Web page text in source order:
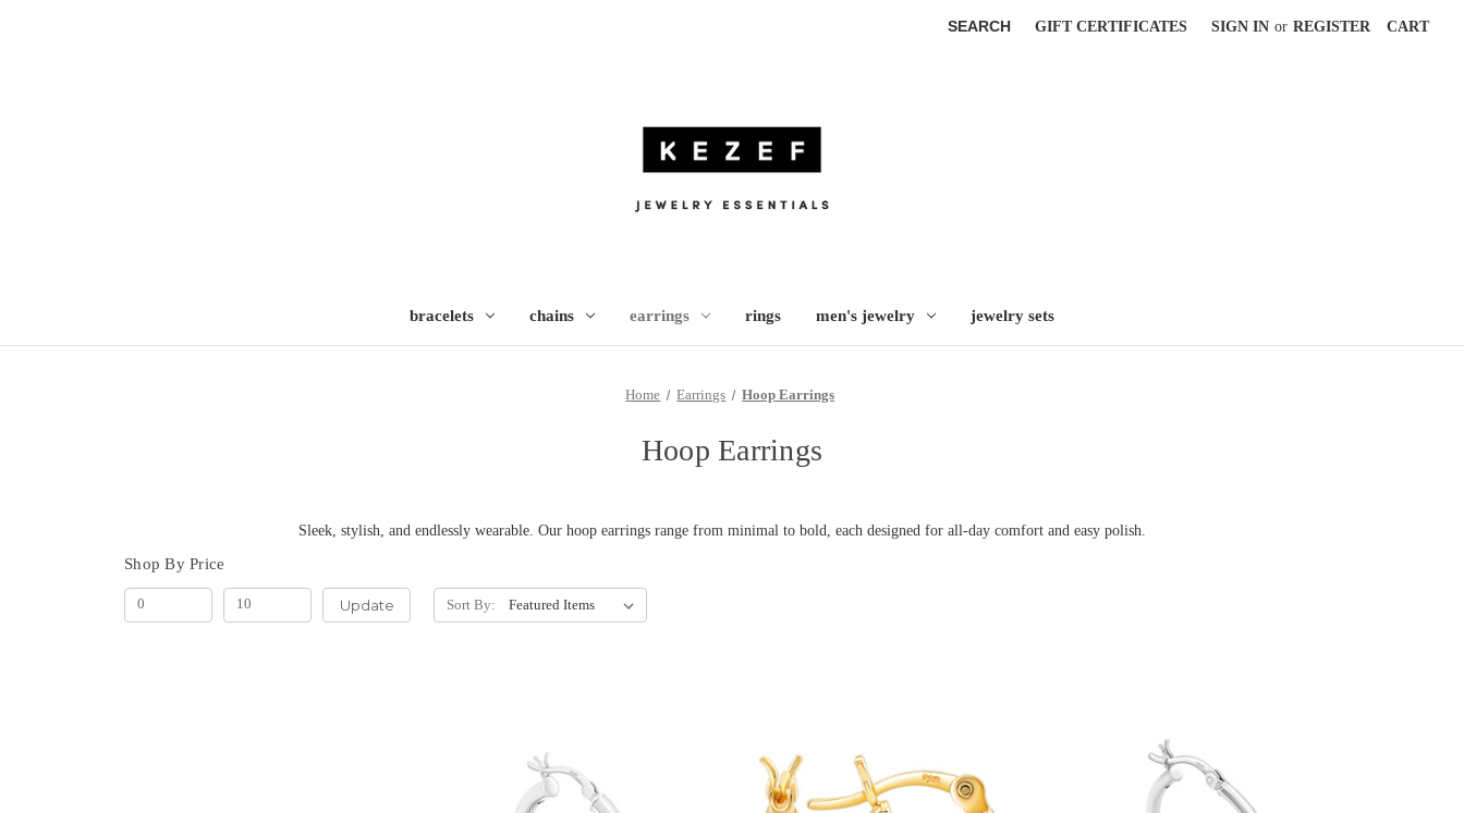
SEARCH GIFT CERTIFICATES SIGN IN or REGISTER CART
bracelets chains earrings rings men's jewelry jewelry sets
Home Earrings Hoop Earrings
Hoop Earrings
Sleek, stylish, and endlessly wearable. Our hoop earrings range from minimal to bold, each designed for all-day comfort and easy polish.
Shop By Price
Update Sort By: